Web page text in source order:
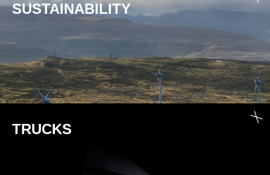
SUSTAINABILITY
TRUCKS